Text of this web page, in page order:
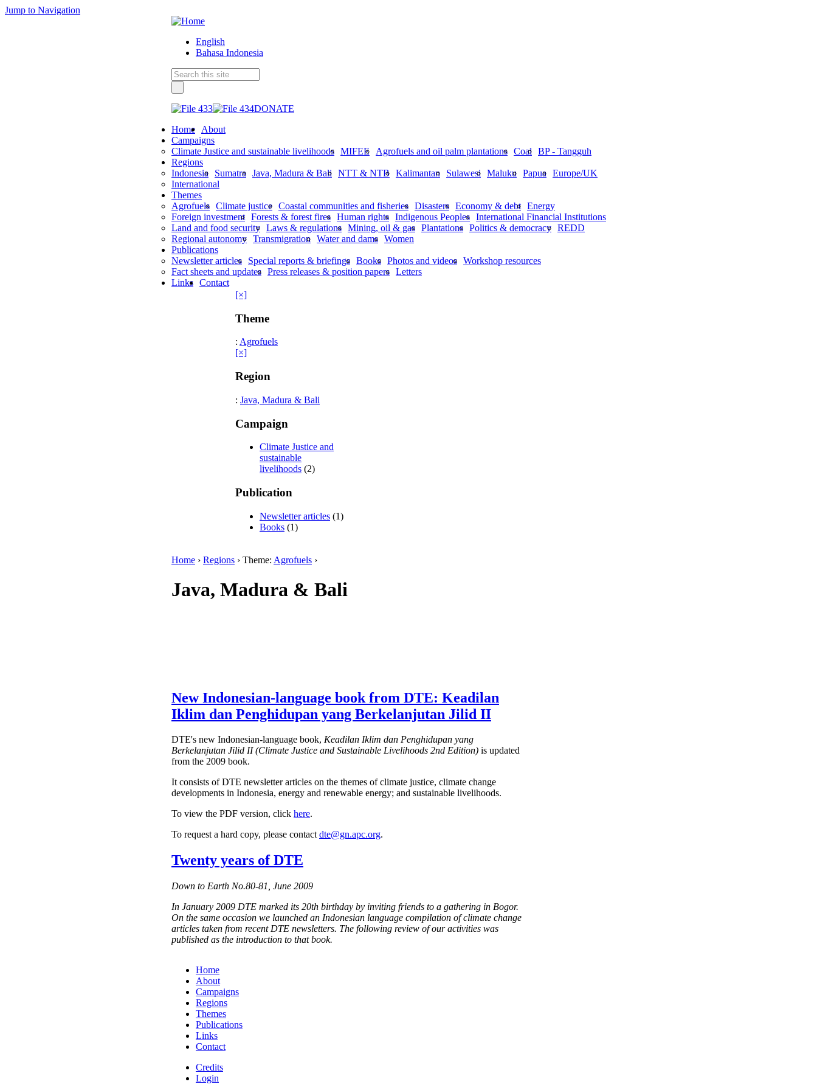
Jump to Navigation
English
Bahasa Indonesia
DONATE
Home
About
Campaigns
Climate Justice and sustainable livelihoods MIFEE Agrofuels and oil palm plantations Coal BP - Tangguh
Regions
Indonesia
Sumatra Java, Madura & Bali NTT & NTB Kalimantan Sulawesi Maluku Papua Europe/UK
International
Themes
Agrofuels Climate justice Coastal communities and fisheries Disasters Economy & debt Energy
Foreign investment Forests & forest fires Human rights Indigenous Peoples International Financial Institutions
Land and food security Laws & regulations Mining, oil & gas Plantations Politics & democracy REDD
Regional autonomy Transmigration Water and dams Women
Publications
Newsletter articles
Special reports & briefings Books Photos and videos Workshop resources
Fact sheets and updates Press releases & position papers Letters
Links Contact
[×]
Theme
: Agrofuels
[×]
Region
: Java, Madura & Bali
Campaign
Climate Justice and
sustainable
livelihoods (2)
Publication
Newsletter articles (1)
Books (1)
Home › Regions › Theme: Agrofuels ›
Java, Madura & Bali
New Indonesian-language book from DTE: Keadilan
Iklim dan Penghidupan yang Berkelanjutan Jilid II
DTE's new Indonesian-language book, Keadilan Iklim dan Penghidupan yang
Berkelanjutan Jilid II (Climate Justice and Sustainable Livelihoods 2nd Edition) is updated
from the 2009 book.
It consists of DTE newsletter articles on the themes of climate justice, climate change
developments in Indonesia, energy and renewable energy; and sustainable livelihoods.
To view the PDF version, click here.
To request a hard copy, please contactdte@gn.apc.org.
Twenty years of DTE
Down to Earth No.80-81, June 2009
In January 2009 DTE marked its 20th birthday by inviting friends to a gathering in Bogor.
On the same occasion we launched an Indonesian language compilation of climate change
articles taken from recent DTE newsletters. The following review of our activities was
published as the introduction to that book.
Home
About
Campaigns
Regions
Themes
Publications
Links
Contact
Credits
Login